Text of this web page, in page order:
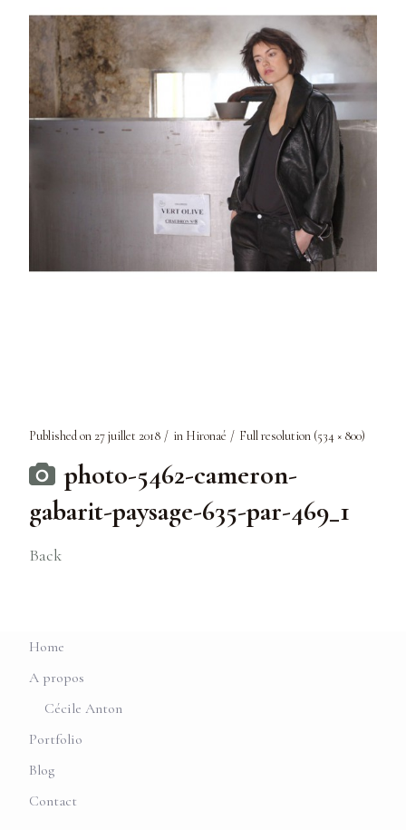
Published on 27 juillet 2018 in Hironaé Full resolution (534 × 800)
photo-5462-cameron-
gabarit-paysage-635-par-469_1
Back
Home
A propos
Cécile Anton
Portfolio
Blog
Contact